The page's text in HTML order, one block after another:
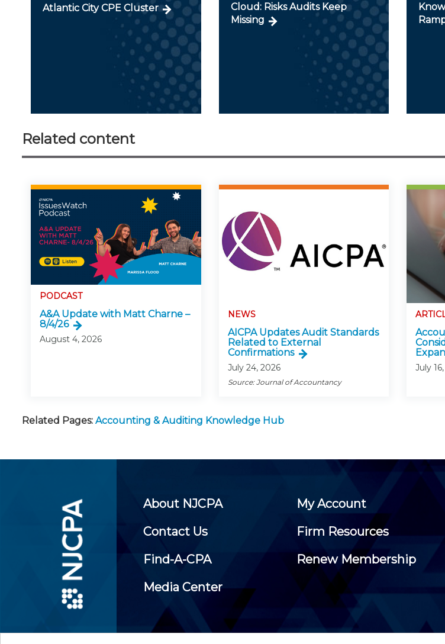
Atlantic City CPE Cluster
Cloud: Risks Audits Keep
Missing
Related content
PODCAST
A&A Update with Matt Charne –
8/4/26
August 4, 2026
NEWS
AICPA Updates Audit Standards
Related to External
Confirmations
July 24, 2026
Source: Journal of Accountancy
July
Related Pages: Accounting & Auditing Knowledge Hub
About NJCPA My Account
Contact Us
Firm Resources
Find-A-CPA
Renew Membership
Media Center